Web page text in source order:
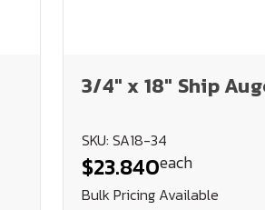
3/4" x 18" Ship
SKU: SA18-34
$23.840each
Bulk Pricing Available